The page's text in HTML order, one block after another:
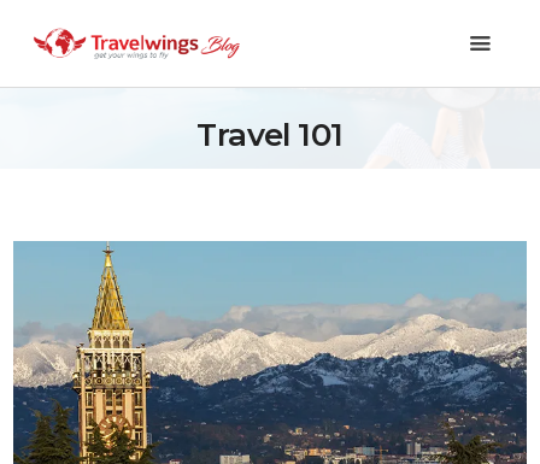
Travel 101
Travel & Visa
Covid-19